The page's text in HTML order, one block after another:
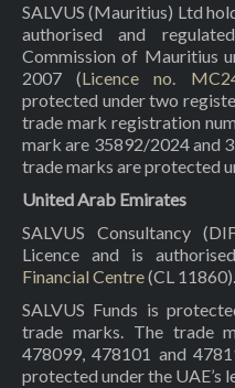
SALVUS (Mauritius) Ltd
authorised and
Commission of Mauritius
2007 (Licence no.
protected under two
trade mark registration
mark are 35892/2024 and
trade marks are protected
United Arab Emirates
SALVUS Consultancy
Licence and is
Financial Centre(CL 11860).
SALVUS Funds is
trade marks. The trade
478099, 478101 and
protected under the UAE’s